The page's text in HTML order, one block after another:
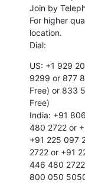
Join by
For higher
location.
Dial:
US: +1 929
9299 or 877
Free) or 833
Free)
India: +91
480 2722 or
+91 225 097
2722 or +91
446 480
800 050